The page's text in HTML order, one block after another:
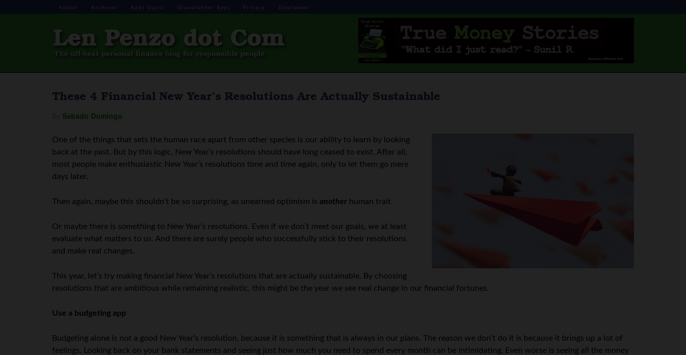
About Archives Aunt Doris Grandfather Says Privacy Disclaimer
These 4 Financial New Year’s Resolutions Are Actually Sustainable
Sabado Domingo
One of the things that sets the human race apart from other species is our ability to learn by looking
back at the past. But by this logic, New Year’s resolutions should have long ceased to exist. After all,
most people make enthusiastic New Year’s resolutions time and time again, only to let them go mere
days later.
Then again, maybe this shouldn’t be so surprising, as unearned optimism is another human trait.
Or maybe there is something to New Year’s resolutions. Even if we don’t meet our goals, we at least
evaluate what matters to us. And there are surely people who successfully stick to their resolutions
and make real changes.
This year, let’s try making financial New Year’s resolutions that are actually sustainable. By choosing
resolutions that are ambitious while remaining realistic, this might be the year we see real change in our financial fortunes.
Use a budgeting app
Budgeting alone is not a good New Year’s resolution, because it is something that is always in our plans. The reason we don’t do it is because it brings up a lot of
feelings. Looking back on your bank statements and seeing just how much you need to spend every month can be intimidating. Even worse is seeing all the money